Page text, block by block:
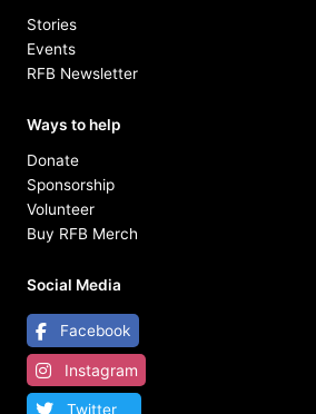
Stories
Events
RFB Newsletter
Ways to help
Donate
Sponsorship
Volunteer
Buy RFB Merch
Social Media
Facebook
Instagram
Twitter